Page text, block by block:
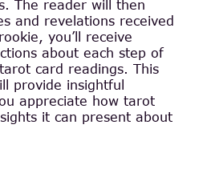
The reader will then
and revelations received
you’ll receive
about each step of
card readings. This
provide insightful
appreciate how tarot
it can present about